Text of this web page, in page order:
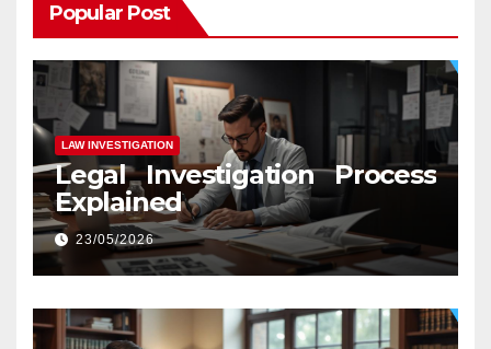
Popular Post
LAW INVESTIGATION
Legal Investigation Process
Explained
23/05/2026